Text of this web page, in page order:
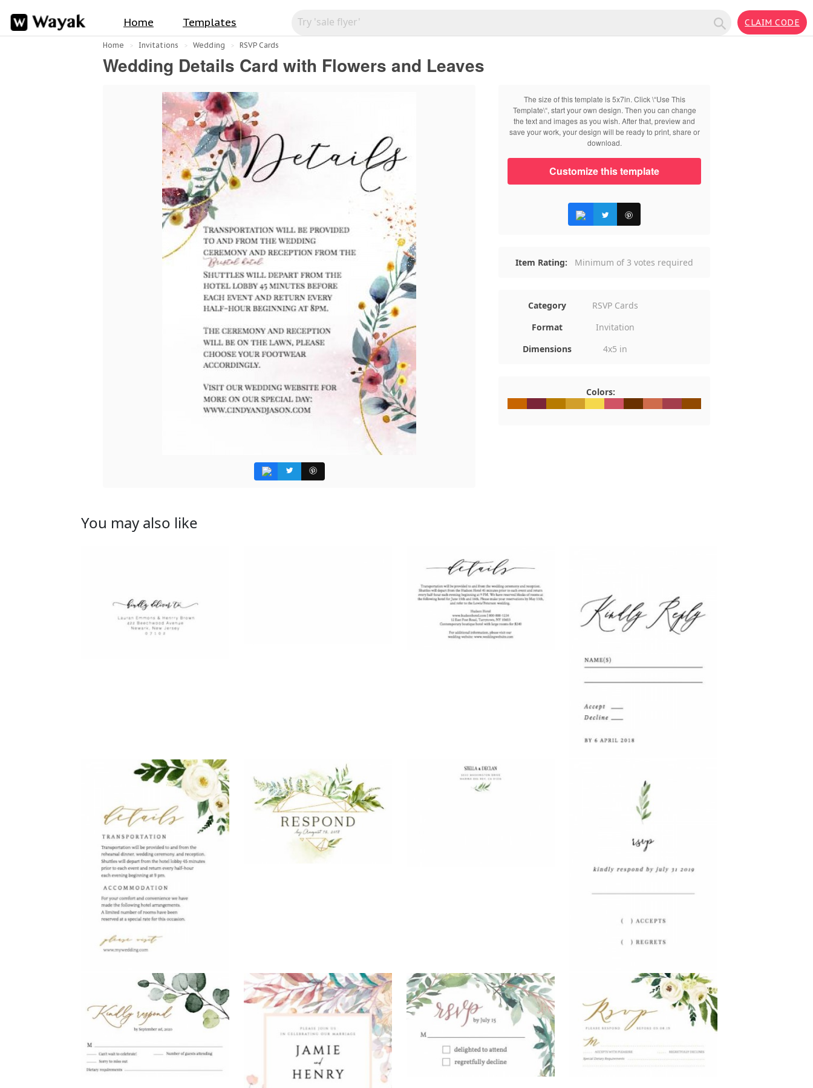
Home Templates CLAIM CODE
Home Invitations Wedding RSVP Cards
Wedding Details Card with Flowers and Leaves
The size of this template is 5x7in. Click \“Use This
Template\“, start your own design. Then you can change
the text and images as you wish. After that, preview and
save your work, your design will be ready to print, share or
download.
Customize this template
Item Rating: Minimum of 3 votes required
Category
RSVP Cards
Format
Invitation
Dimensions
4x5 in
Colors:
You may also like